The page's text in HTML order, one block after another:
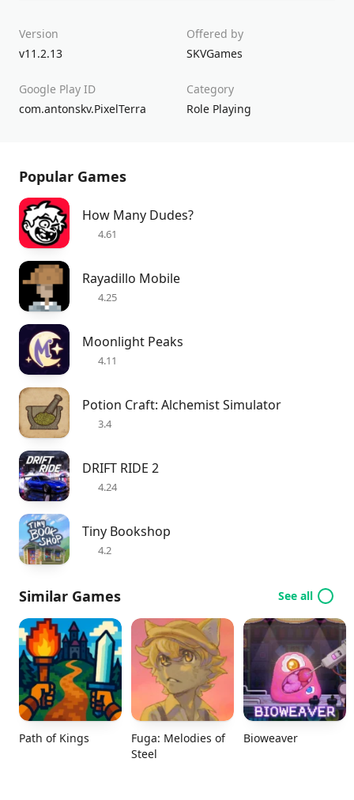
Version
v11.2.13
Offered by
SKVGames
Google Play ID
com.antonskv.PixelTerra
Category
Role Playing
Popular Games
How Many Dudes?
4.61
Rayadillo Mobile
4.25
Moonlight Peaks
4.11
Potion Craft: Alchemist Simulator
3.4
DRIFT RIDE 2
4.24
Tiny Bookshop
4.2
Similar Games See all
Path of Kings
Fuga: Melodies of
Steel
Bioweaver